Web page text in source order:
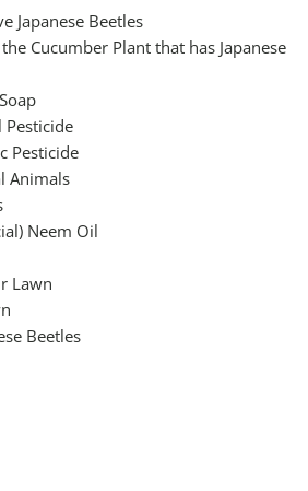
Japanese Beetles
Cucumber Plant that has Japanese
Pesticide
Pesticide
Animals
Neem Oil
Lawn
Beetles